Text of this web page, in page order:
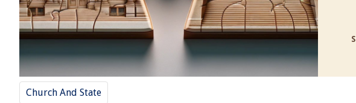
Church And State